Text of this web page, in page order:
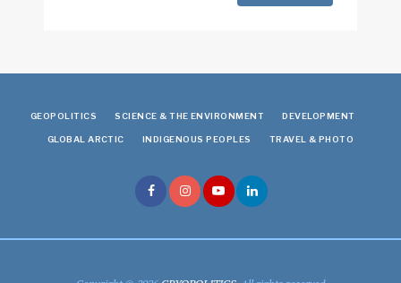
GEOPOLITICS SCIENCE & THE ENVIRONMENT DEVELOPMENT
GLOBAL ARCTIC INDIGENOUS PEOPLES TRAVEL & PHOTO